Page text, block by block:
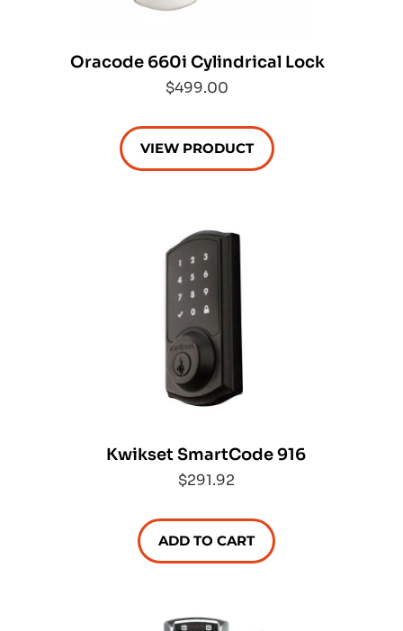
Oracode 660i Cylindrical Lock
$499.00
VIEW PRODUCT
Kwikset SmartCode 916
$291.92
ADD TO CART